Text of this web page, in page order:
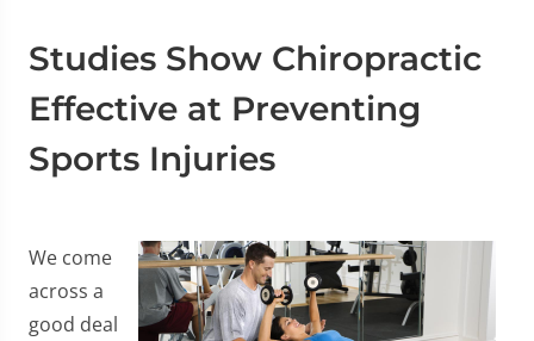
Studies Show Chiropractic
Effective at Preventing
Sports Injuries
We come
across a
good deal